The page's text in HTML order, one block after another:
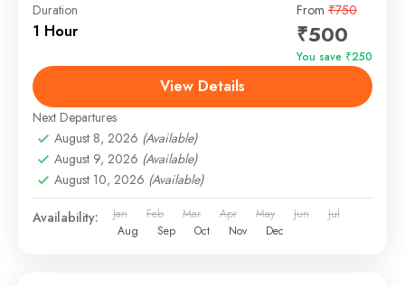
Duration
1 Hour
From ₹750
₹500
You save ₹250
View Details
Next Departures
August 8, 2026 (Available)
August 9, 2026 (Available)
August 10, 2026 (Available)
Availability: Jan Feb Mar Apr May Jun
Jul
Aug
Sep Oct Nov Dec